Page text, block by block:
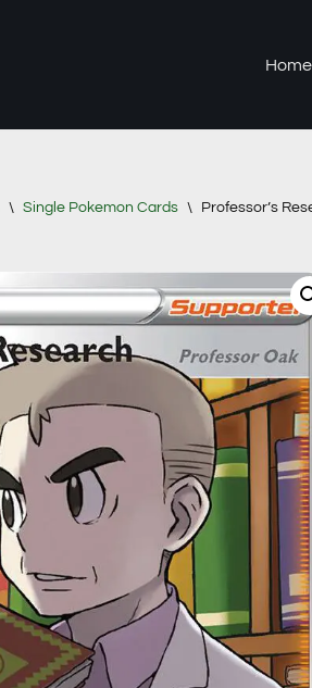
Home
\ Single Pokemon Cards \ Professor’s